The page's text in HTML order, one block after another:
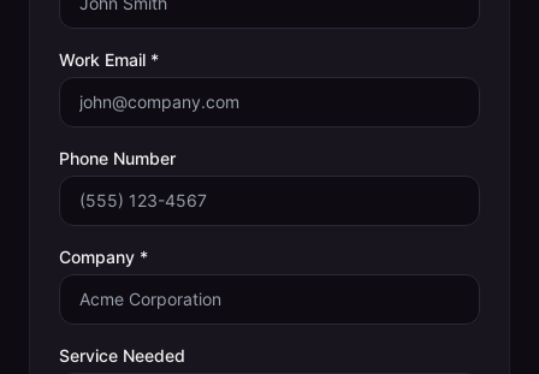
Work Email *
Phone Number
Company *
Service Needed